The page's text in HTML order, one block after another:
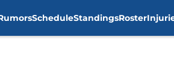
ScheduleStandingsRoster